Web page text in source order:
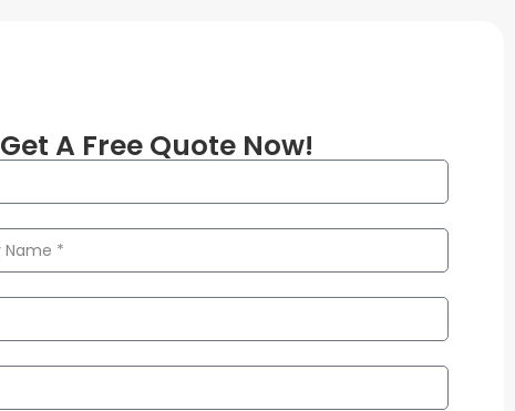
Get A Free Quote Now!